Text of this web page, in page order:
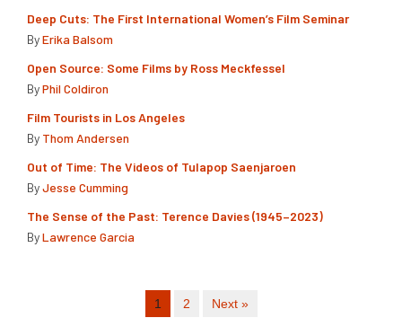
Deep Cuts: The First International Women’s Film Seminar
ByErika Balsom
Open Source: Some Films by Ross Meckfessel
ByPhil Coldiron
Film Tourists in Los Angeles
By Thom Andersen
Out of Time: The Videos of Tulapop Saenjaroen
ByJesse Cumming
The Sense of the Past: Terence Davies (1945–2023)
ByLawrence Garcia
1 2 Next »